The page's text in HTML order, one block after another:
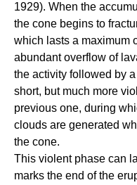
1929). When the
the cone begins to
which lasts a maximum
abundant overflow of
the activity followed by
short, but much more
previous one, during
clouds are generated
the cone.
This violent phase can
marks the end of the